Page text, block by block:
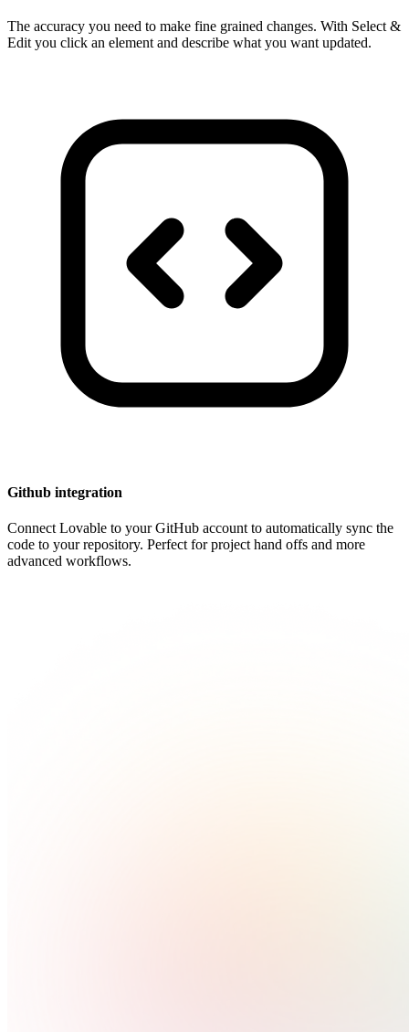
The accuracy you need to make fine grained changes. With Select &
Edit you click an element and describe what you want updated.
Github integration
Connect Lovable to your GitHub account to automatically sync the
code to your repository. Perfect for project hand offs and more
advanced workflows.